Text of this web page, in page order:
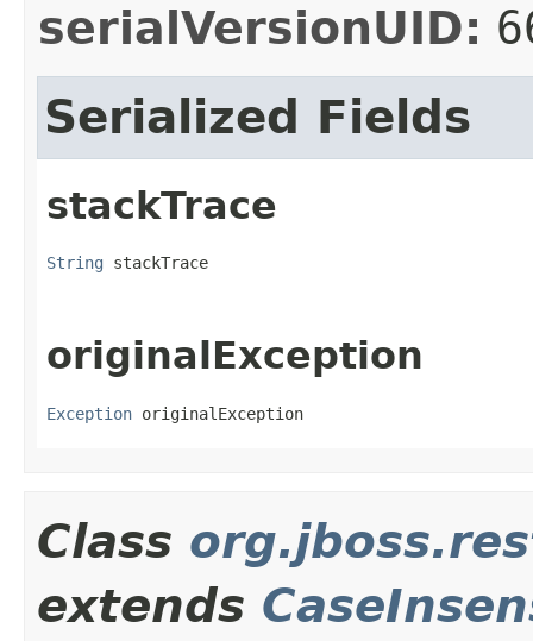
serialVersionUID:
Serialized Fields
stackTrace
String stackTrace
originalException
Exception originalException
Class
extends